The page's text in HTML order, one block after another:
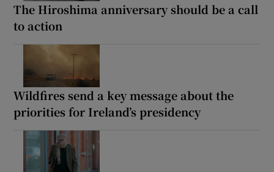
The Hiroshima anniversary should be a call
to action
Wildfires send a key message about the
priorities for Ireland’s presidency